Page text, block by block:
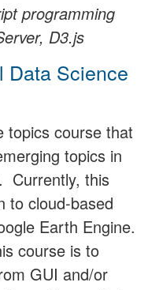
programming
D3.js
Data Science
topics course that
topics in
Currently, this
to cloud-based
Earth Engine.
course is to
GUI and/or